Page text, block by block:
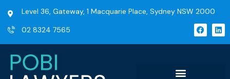
Level 36, Gateway, 1 Macquarie Place, Sydney NSW 2000
02 8324 7565